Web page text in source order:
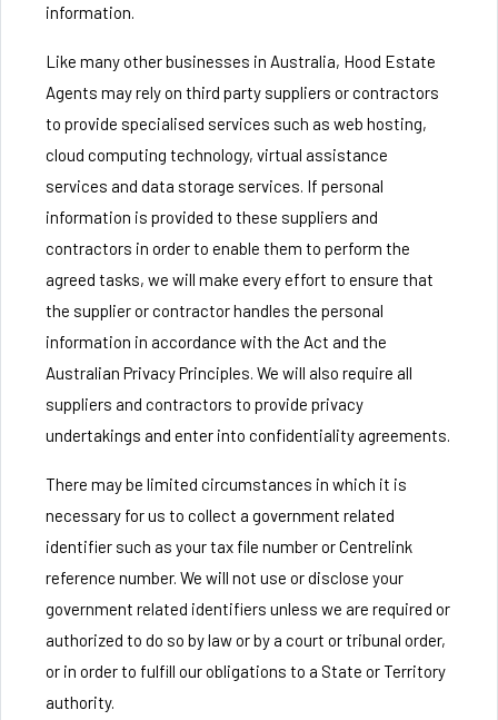
information.
Like many other businesses in Australia, Hood Estate
Agents may rely on third party suppliers or contractors
to provide specialised services such as web hosting,
cloud computing technology, virtual assistance
services and data storage services. If personal
information is provided to these suppliers and
contractors in order to enable them to perform the
agreed tasks, we will make every effort to ensure that
the supplier or contractor handles the personal
information in accordance with the Act and the
Australian Privacy Principles. We will also require all
suppliers and contractors to provide privacy
undertakings and enter into confidentiality agreements.
There may be limited circumstances in which it is
necessary for us to collect a government related
identifier such as your tax file number or Centrelink
reference number. We will not use or disclose your
government related identifiers unless we are required or
authorized to do so by law or by a court or tribunal order,
or in order to fulfill our obligations to a State or Territory
authority.